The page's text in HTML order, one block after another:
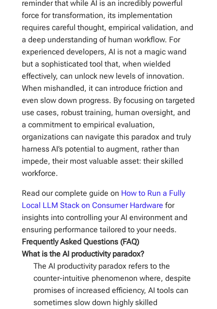
reminder that while AI is an incredibly powerful
force for transformation, its implementation
requires careful thought, empirical validation, and
a deep understanding of human workflow. For
experienced developers, AI is not a magic wand
but a sophisticated tool that, when wielded
effectively, can unlock new levels of innovation.
When mishandled, it can introduce friction and
even slow down progress. By focusing on targeted
use cases, robust training, human oversight, and
a commitment to empirical evaluation,
organizations can navigate this paradox and truly
harness AI’s potential to augment, rather than
impede, their most valuable asset: their skilled
workforce.
Read our complete guide on How to Run a Fully
Local LLM Stack on Consumer Hardware for
insights into controlling your AI environment and
ensuring performance tailored to your needs.
Frequently Asked Questions (FAQ)
What is the AI productivity paradox?
The AI productivity paradox refers to the
counter-intuitive phenomenon where, despite
promises of increased efficiency, AI tools can
sometimes slow down highly skilled